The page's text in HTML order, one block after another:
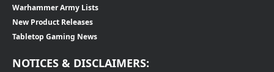
Warhammer Army Lists
New Product Releases
Tabletop Gaming News
NOTICES & DISCLAIMERS: